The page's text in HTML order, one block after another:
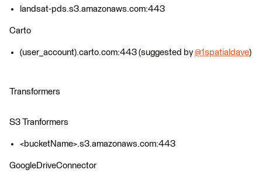
landsat-pds.s3.amazonaws.com:443
Carto
(user_account).carto.com:443 (suggested by @1spatialdave)
Transformers
S3 Tranformers
<bucketName>.s3.amazonaws.com:443
GoogleDriveConnector